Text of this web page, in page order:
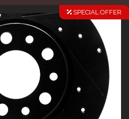
SPECIAL OFFER